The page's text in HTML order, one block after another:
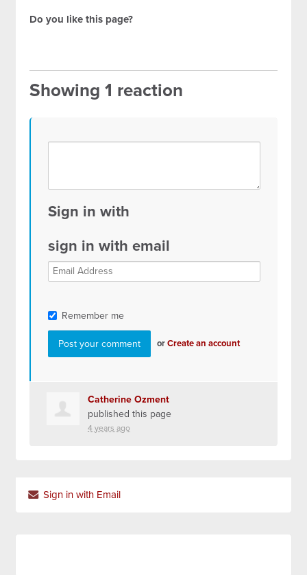
Do you like this page?
Showing 1 reaction
Sign in with
sign in with email
Remember me
orCreate an account
Catherine Ozment
published this page
4 years ago
Sign in with Email